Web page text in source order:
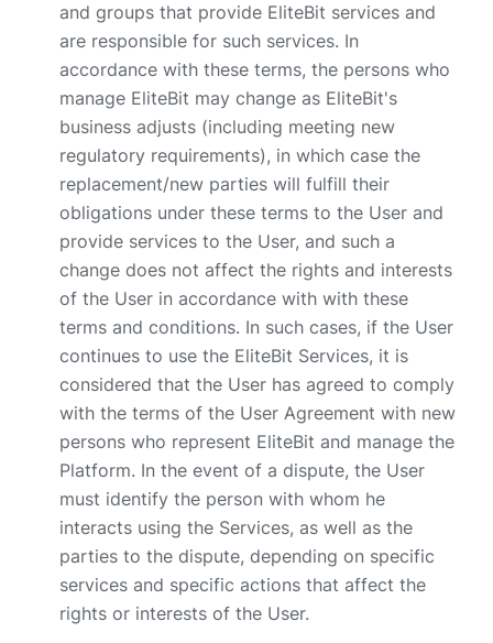
and groups that provide EliteBit services and
are responsible for such services. In
accordance with these terms, the persons who
manage EliteBit may change as EliteBit's
business adjusts (including meeting new
regulatory requirements), in which case the
replacement/new parties will fulfill their
obligations under these terms to the User and
provide services to the User, and such a
change does not affect the rights and interests
of the User in accordance with with these
terms and conditions. In such cases, if the User
continues to use the EliteBit Services, it is
considered that the User has agreed to comply
with the terms of the User Agreement with new
persons who represent EliteBit and manage the
Platform. In the event of a dispute, the User
must identify the person with whom he
interacts using the Services, as well as the
parties to the dispute, depending on specific
services and specific actions that affect the
rights or interests of the User.